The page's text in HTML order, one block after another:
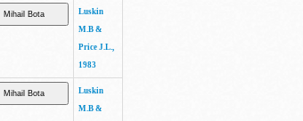
Luskin
M.B &
Price J.L.,
1983
Luskin
M.B &